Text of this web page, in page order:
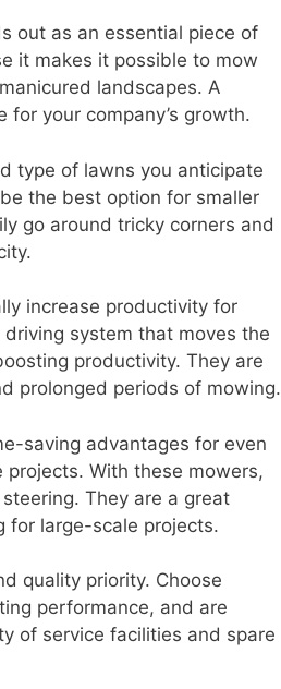
out as an essential piece of
it makes it possible to mow
landscapes. A
your company’s growth.
type of lawns you anticipate
the best option for smaller
go around tricky corners and
increase productivity for
system that moves the
productivity. They are
prolonged periods of mowing.
saving advantages for even
With these mowers,
They are a great
for large-scale projects.
quality priority. Choose
performance, and are
of service facilities and spare